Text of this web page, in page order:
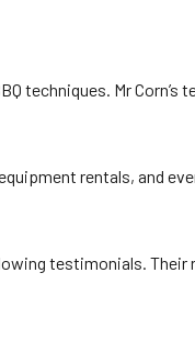
techniques. Mr
rentals, and
testimonials.